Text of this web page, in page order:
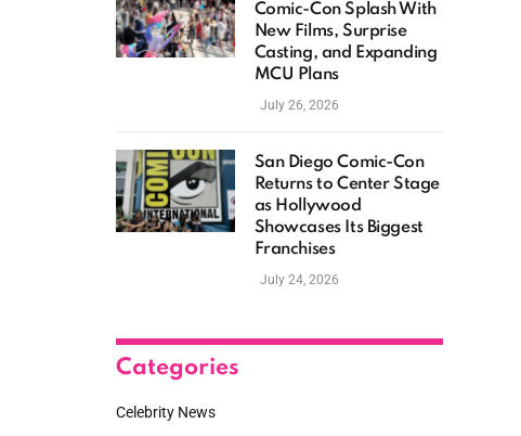
Comic-Con Splash With
New Films, Surprise
Casting, and Expanding
MCU Plans
July 26, 2026
San Diego Comic-Con
Returns to Center Stage
as Hollywood
Showcases Its Biggest
Franchises
July 24, 2026
Categories
Celebrity News